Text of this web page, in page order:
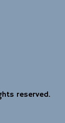
reserved.